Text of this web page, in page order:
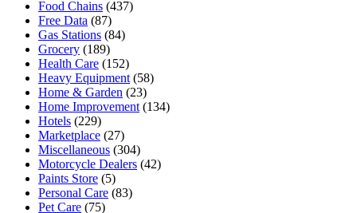
Food Chains (437)
Free Data (87)
Gas Stations (84)
Grocery (189)
Health Care (152)
Heavy Equipment (58)
Home & Garden (23)
Home Improvement (134)
Hotels (229)
Marketplace (27)
Miscellaneous (304)
Motorcycle Dealers (42)
Paints Store (5)
Personal Care (83)
Pet Care (75)